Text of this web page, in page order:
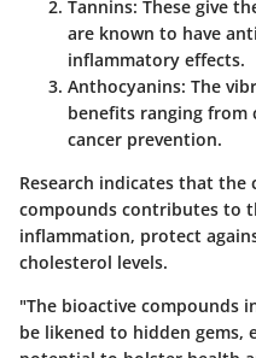
Tannins: These give
are known to have
inflammatory effects.
Anthocyanins: The
benefits ranging from
cancer prevention.
Research indicates that
compounds contributes to
inflammation, protect
cholesterol levels.
"The bioactive compounds
be likened to hidden gems,